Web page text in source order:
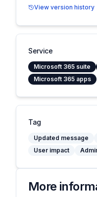
View version history
Service
Microsoft 365 suite
Microsoft 365 apps
Tag
Updated message
User impact
More